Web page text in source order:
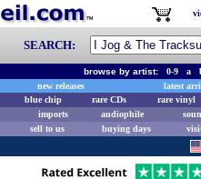
SEARCH:
browse by artist: 0-9 a
new releases
latest
blue chip
rare CDs rare vinyl
imports
audiophile
sell to us
buying days